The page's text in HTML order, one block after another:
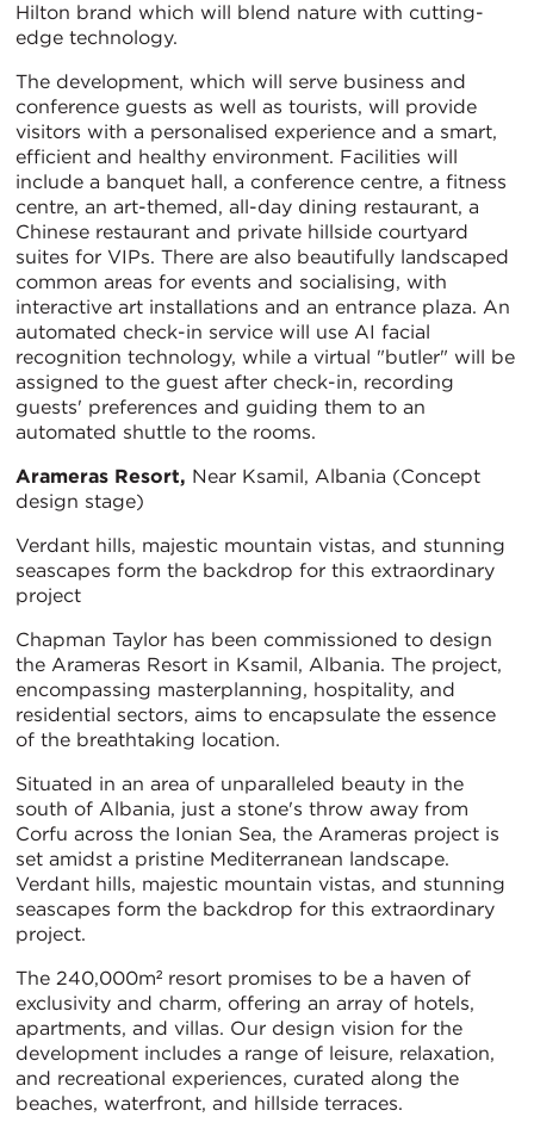
Hilton brand which will blend nature with cutting-
edge technology.
The development, which will serve business and
conference guests as well as tourists, will provide
visitors with a personalised experience and a smart,
efficient and healthy environment. Facilities will
include a banquet hall, a conference centre, a fitness
centre, an art-themed, all-day dining restaurant, a
Chinese restaurant and private hillside courtyard
suites for VIPs. There are also beautifully landscaped
common areas for events and socialising, with
interactive art installations and an entrance plaza. An
automated check-in service will use AI facial
recognition technology, while a virtual "butler" will be
assigned to the guest after check-in, recording
guests' preferences and guiding them to an
automated shuttle to the rooms.
Arameras Resort, Near Ksamil, Albania (Concept
design stage)
Verdant hills, majestic mountain vistas, and stunning
seascapes form the backdrop for this extraordinary
project
Chapman Taylor has been commissioned to design
the Arameras Resort in Ksamil, Albania. The project,
encompassing masterplanning, hospitality, and
residential sectors, aims to encapsulate the essence
of the breathtaking location.
Situated in an area of unparalleled beauty in the
south of Albania, just a stone's throw away from
Corfu across the Ionian Sea, the Arameras project is
set amidst a pristine Mediterranean landscape.
Verdant hills, majestic mountain vistas, and stunning
seascapes form the backdrop for this extraordinary
project.
The 240,000m² resort promises to be a haven of
exclusivity and charm, offering an array of hotels,
apartments, and villas. Our design vision for the
development includes a range of leisure, relaxation,
and recreational experiences, curated along the
beaches, waterfront, and hillside terraces.